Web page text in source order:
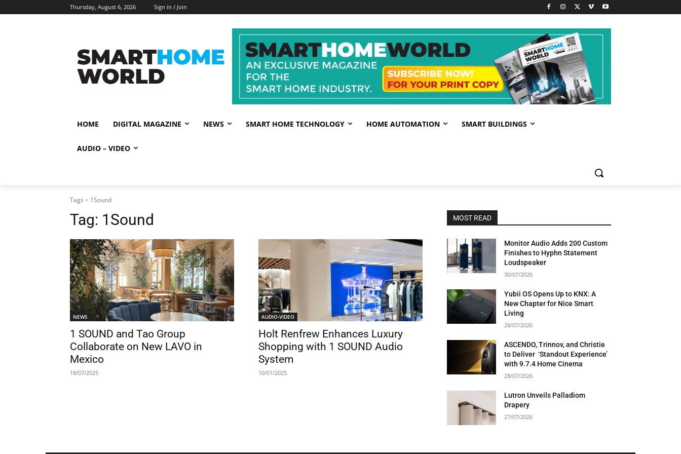
Thursday, August 6, 2026 Sign in / Join
HOME DIGITAL MAGAZINE NEWS SMART HOME TECHNOLOGY HOME AUTOMATION SMART BUILDINGS
AUDIO – VIDEO
Tags 1Sound
Tag: 1Sound
NEWS
1 SOUND and Tao Group
Collaborate on New LAVO in
Mexico
18/07/2025
AUDIO-VIDEO
Holt Renfrew Enhances Luxury
Shopping with 1 SOUND Audio
System
10/01/2025
MOST READ
Monitor Audio Adds 200 Custom
Finishes to Hyphn Statement
Loudspeaker
30/07/2026
Yubii OS Opens Up to KNX: A
New Chapter for Nice Smart
Living
28/07/2026
ASCENDO, Trinnov, and Christie
to Deliver ‘Standout Experience’
with 9.7.4 Home Cinema
28/07/2026
Lutron Unveils Palladiom
Drapery
27/07/2026